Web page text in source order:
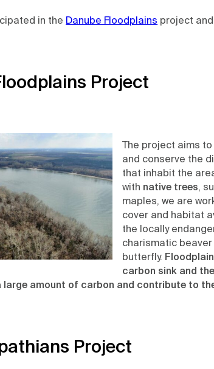
in the Danube Floodplains project
Project
The project aims to
and conserve the
that inhabit the
with native trees,
maples, we are
cover and habitat
the locally
charismatic
butterfly.
carbon sink and
large amount of carbon and contribute to
Project